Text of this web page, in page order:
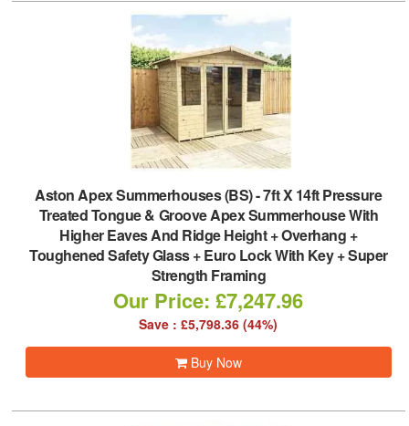
Aston Apex Summerhouses (BS)-7ft X 14ft Pressure
Treated Tongue & Groove Apex Summerhouse With
Higher Eaves And Ridge Height + Overhang +
Toughened Safety Glass + Euro Lock With Key + Super
Strength Framing
Our Price: £7,247.96
Save : £5,798.36 (44%)
Buy Now